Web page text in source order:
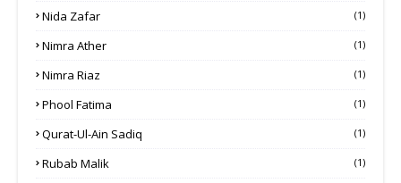
Nida Zafar (1)
Nimra Ather (1)
Nimra Riaz (1)
Phool Fatima (1)
Qurat-Ul-Ain Sadiq (1)
Rubab Malik (1)